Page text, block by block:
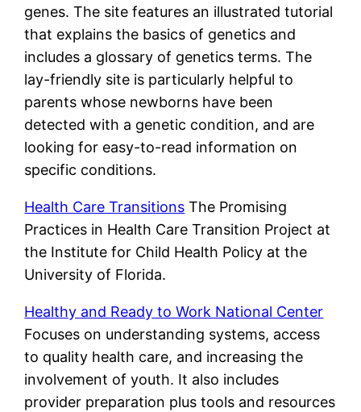
genes. The site features an illustrated tutorial
that explains the basics of genetics and
includes a glossary of genetics terms. The
lay-friendly site is particularly helpful to
parents whose newborns have been
detected with a genetic condition, and are
looking for easy-to-read information on
specific conditions.
Health Care Transitions The Promising
Practices in Health Care Transition Project at
the Institute for Child Health Policy at the
University of Florida.
Healthy and Ready to Work National Center
Focuses on understanding systems, access
to quality health care, and increasing the
involvement of youth. It also includes
provider preparation plus tools and resources